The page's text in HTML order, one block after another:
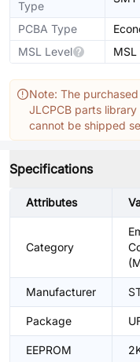
Type
PCBA Type
MSL Level
MSL
Note: The
JLCPCB parts
cannot be shipped
Specifications
Attributes
Category
Manufacturer
Package
EEPROM